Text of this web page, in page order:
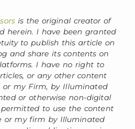
is the original creator of
herein. I have been granted
to publish this article on
and share its contents on
I have no right to
or any other content
or my Firm, by Illuminated
or otherwise non-digital
to use the content
or my firm by Illuminated